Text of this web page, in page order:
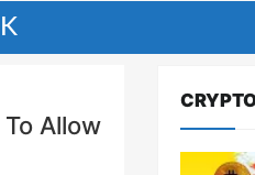
Allow